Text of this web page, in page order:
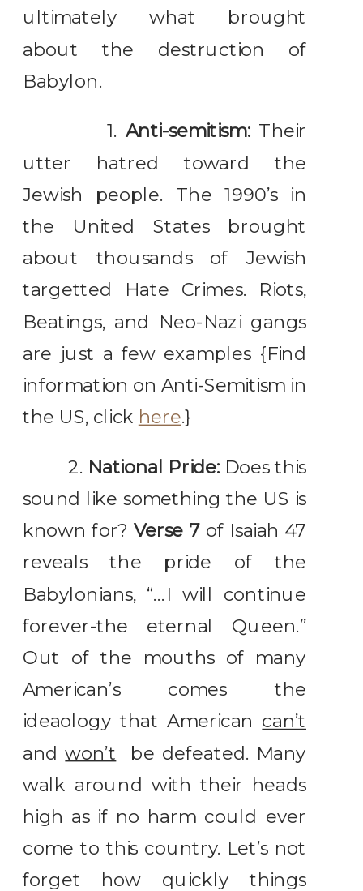
ultimately what brought
about the destruction of
Babylon.
1. Anti-semitism:Their
utter hatred toward the
Jewish people. The 1990’s in
the United States brought
about thousands of Jewish
targetted Hate Crimes. Riots,
Beatings, and Neo-Nazi gangs
are just a few examples {Find
information on Anti-Semitism in
the US, click here.}
2. National Pride: Does this
sound like something the US is
known for? Verse 7 of Isaiah 47
reveals the pride of the
Babylonians, “…I will continue
forever-the eternal Queen.”
Out of the mouths of many
American’s comes the
ideaology that American can’t
andwon’t be defeated. Many
walk around with their heads
high as if no harm could ever
come to this country. Let’s not
forget how quickly things